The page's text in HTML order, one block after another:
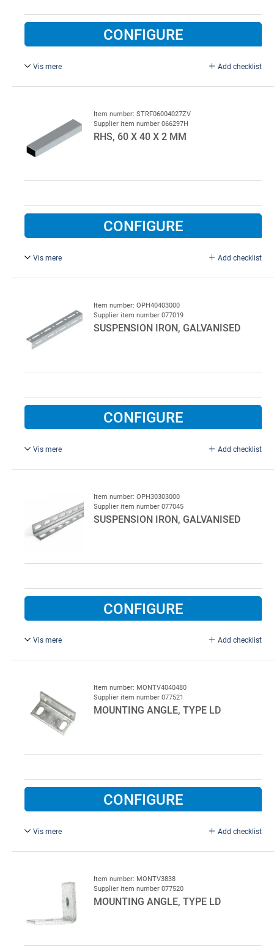
CONFIGURE
Vis mere Add checklist
Item number: STRF06004027ZV
Supplier item number 066297H
RHS, 60 X 40 X 2 MM
CONFIGURE
Vis mere Add checklist
Item number: OPH40403000
Supplier item number 077019
SUSPENSION IRON, GALVANISED
CONFIGURE
Vis mere Add checklist
Item number: OPH30303000
Supplier item number 077045
SUSPENSION IRON, GALVANISED
CONFIGURE
Vis mere Add checklist
L = 3000 mm, 30 x 30 x 2 mm.
Item number: MONTV4040480
Supplier item number 077521
MOUNTING ANGLE, TYPE LD
CONFIGURE
Vis mere Add checklist
40 x 40 x 4 x 80 mm, galvanised.
Item number: MONTV3838
Supplier item number 077520
MOUNTING ANGLE, TYPE LD